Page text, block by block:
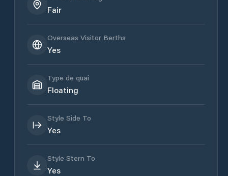
Fair
Overseas Visitor Berths
Yes
Type de quai
Floating
Style Side To
Yes
Style Stern To
Yes